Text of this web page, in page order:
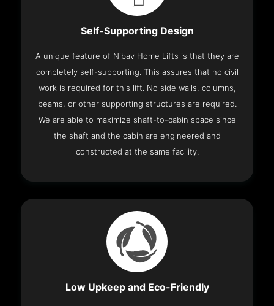
Self-Supporting Design
A unique feature of Nibav Home Lifts is that they are
completely self-supporting. This assures that no civil
work is required for this lift. No side walls, columns,
beams, or other supporting structures are required.
We are able to maximize shaft-to-cabin space since
the shaft and the cabin are engineered and
constructed at the same facility.
Low Upkeep and Eco-Friendly